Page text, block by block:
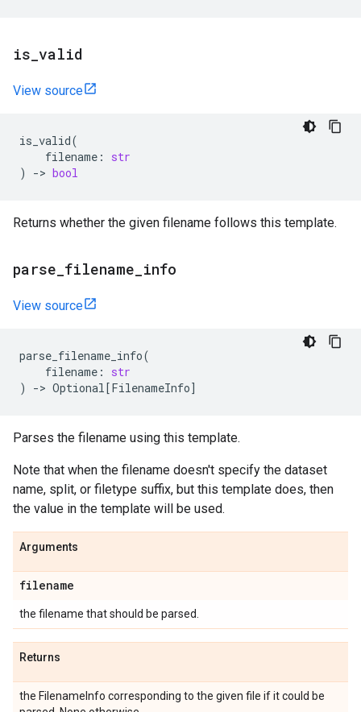
is valid
View source
is_valid(
filename :
str
)
-> bool
Returns whether the given filename follows this template.
parse filename info
View source
parse_filename_info(
filename :
str
)
-> Optional[FilenameInfo]
Parses the filename using this template.
Note that when the filename doesn't specify the dataset
name, split, or filetype suffix, but this template does, then
the value in the template will be used.
Arguments
filename
the filename that should be parsed.
Returns
the FilenameInfo corresponding to the given file if it could be